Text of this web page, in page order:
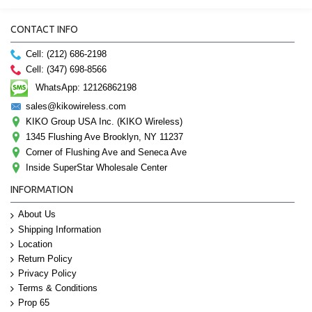
CONTACT INFO
Cell: (212) 686-2198
Cell: (347) 698-8566
WhatsApp: 12126862198
sales@kikowireless.com
KIKO Group USA Inc. (KIKO Wireless)
1345 Flushing Ave Brooklyn, NY 11237
Corner of Flushing Ave and Seneca Ave
Inside SuperStar Wholesale Center
INFORMATION
About Us
Shipping Information
Location
Return Policy
Privacy Policy
Terms & Conditions
Prop 65